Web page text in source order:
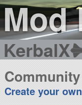
Mod
KerbalX
Create your